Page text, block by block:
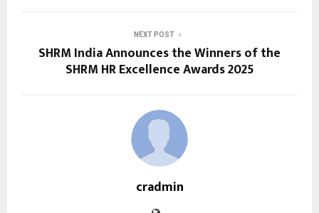
NEXT POST
SHRM India Announces the Winners of the
SHRM HR Excellence Awards 2025
cradmin